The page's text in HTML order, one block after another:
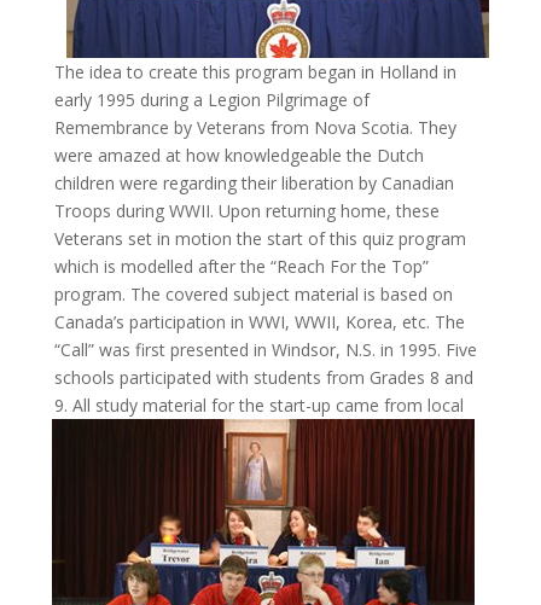
The idea to create this program began in Holland in
early 1995 during a Legion Pilgrimage of
Remembrance by Veterans from Nova Scotia. They
were amazed at how knowledgeable the Dutch
children were regarding their liberation by Canadian
Troops during WWII. Upon returning home, these
Veterans set in motion the start of this quiz program
which is modelled after the “Reach For the Top”
program. The covered subject material is based on
Canada’s participation in WWI, WWII, Korea, etc. The
“Call” was first presented in Windsor, N.S. in 1995. Five
schools participated with students from Grades 8 and
9. All study material for the start-up came from local